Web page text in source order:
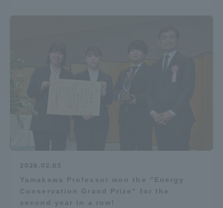
2026.02.03
Yamakawa Professor won the "Energy
Conservation Grand Prize" for the
second year in a row!